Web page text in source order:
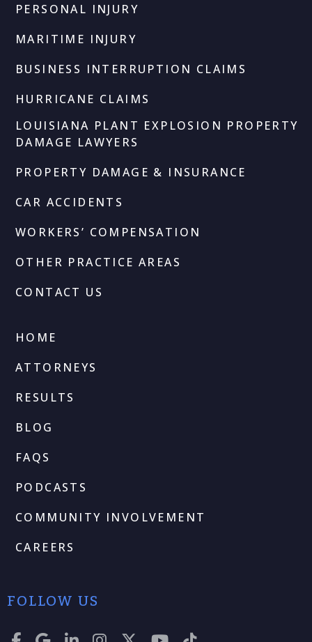
PERSONAL INJURY
MARITIME INJURY
BUSINESS INTERRUPTION CLAIMS
HURRICANE CLAIMS
LOUISIANA PLANT EXPLOSION PROPERTY
DAMAGE LAWYERS
PROPERTY DAMAGE & INSURANCE
CAR ACCIDENTS
WORKERS’ COMPENSATION
OTHER PRACTICE AREAS
CONTACT US
HOME
ATTORNEYS
RESULTS
BLOG
FAQS
PODCASTS
COMMUNITY INVOLVEMENT
CAREERS
FOLLOW US